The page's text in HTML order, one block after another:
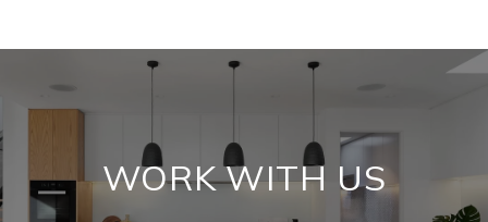
WORK WITH US